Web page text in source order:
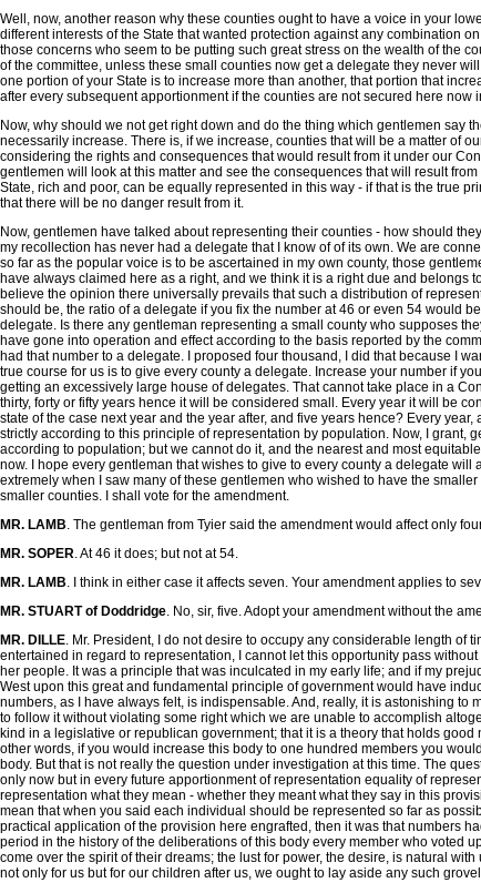
Well, now, another reason why these counties ought to have a voice in your
different interests of the State that wanted protection against any combination
those concerns who seem to be putting such great stress on the wealth of the
of the committee, unless these small counties now get a delegate they never
one portion of your State is to increase more than another, that portion that
after every subsequent apportionment if the counties are not secured here
Now, why should we not get right down and do the thing which gentlemen say
necessarily increase. There is, if we increase, counties that will be a matter of
considering the rights and consequences that would result from it under our
gentlemen will look at this matter and see the consequences that will result
State, rich and poor, can be equally represented in this way - if that is the true
that there will be no danger result from it.
Now, gentlemen have talked about representing their counties - how should
my recollection has never had a delegate that I know of of its own. We are
so far as the popular voice is to be ascertained in my own county, those
have always claimed here as a right, and we think it is a right due and belongs
believe the opinion there universally prevails that such a distribution of
should be, the ratio of a delegate if you fix the number at 46 or even 54 would
delegate. Is there any gentleman representing a small county who supposes
have gone into operation and effect according to the basis reported by the
had that number to a delegate. I proposed four thousand, I did that because I
true course for us is to give every county a delegate. Increase your number if
getting an excessively large house of delegates. That cannot take place in a
thirty, forty or fifty years hence it will be considered small. Every year it will be
state of the case next year and the year after, and five years hence? Every
strictly according to this principle of representation by population. Now, I grant,
according to population; but we cannot do it, and the nearest and most
now. I hope every gentleman that wishes to give to every county a delegate
extremely when I saw many of these gentlemen who wished to have the
smaller counties. I shall vote for the amendment.
MR. LAMB. The gentleman from Tyier said the amendment would affect only
MR. SOPER. At 46 it does; but not at 54.
MR. LAMB. I think in either case it affects seven. Your amendment applies to
MR. STUART of Doddridge. No, sir, five. Adopt your amendment without the
MR. DILLE. Mr. President, I do not desire to occupy any considerable length of
entertained in regard to representation, I cannot let this opportunity pass
her people. It was a principle that was inculcated in my early life; and if my
West upon this great and fundamental principle of government would have
numbers, as I have always felt, is indispensable. And, really, it is astonishing
to follow it without violating some right which we are unable to accomplish
kind in a legislative or republican government; that it is a theory that holds
other words, if you would increase this body to one hundred members you
body. But that is not really the question under investigation at this time. The
only now but in every future apportionment of representation equality of
representation what they mean - whether they meant what they say in this
mean that when you said each individual should be represented so far as
practical application of the provision here engrafted, then it was that numbers
period in the history of the deliberations of this body every member who voted
come over the spirit of their dreams; the lust for power, the desire, is natural
not only for us but for our children after us, we ought to lay aside any such